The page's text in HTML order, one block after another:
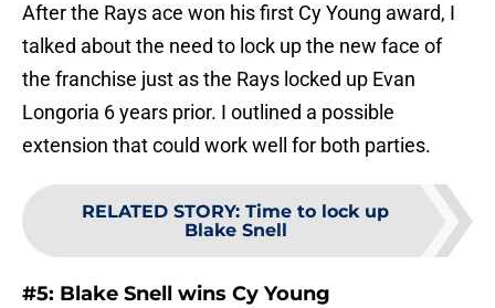
After the Rays ace won his first Cy Young award, I
talked about the need to lock up the new face of
the franchise just as the Rays locked up Evan
Longoria 6 years prior. I outlined a possible
extension that could work well for both parties.
RELATED STORY: Time to lock up
Blake Snell
#5: Blake Snell wins Cy Young